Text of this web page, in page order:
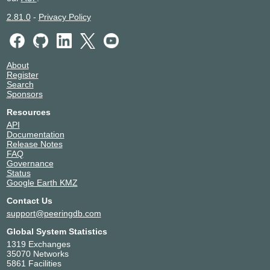
2.81.0- Privacy Policy
About
Register
Search
Sponsors
Resources
API
Documentation
Release Notes
FAQ
Governance
Status
Google Earth KMZ
Contact Us
support@peeringdb.com
Global System Statistics
1319 Exchanges
35070 Networks
5861 Facilities